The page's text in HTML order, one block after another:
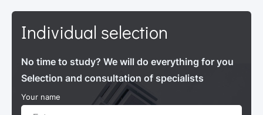
Individual selection
No time to study? We will do everything for you
Selection and consultation of specialists
Your name